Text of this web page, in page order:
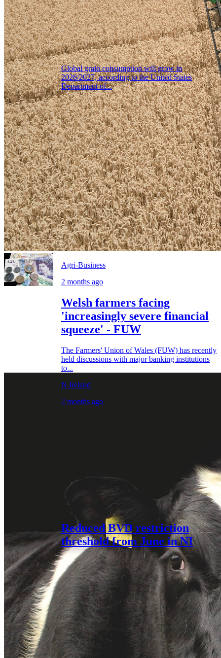
Global grain consumption will grow in
2026/2027, according to the United States
Department of...
Agri-Business
2 months ago
Welsh farmers facing
'increasingly severe financial
squeeze' - FUW
The Farmers' Union of Wales (FUW) has recently
held discussions with major banking institutions
to...
N.Ireland
2 months ago
Reduced BVD restriction
threshold from June in NI